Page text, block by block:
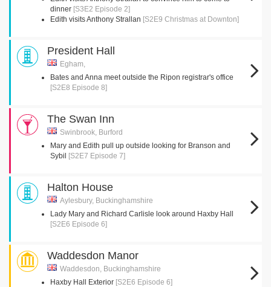
dinner [S3E2 Episode 2]
Edith visits Anthony Strallan [S2E9 Christmas at Downton]
President Hall
Egham,
Bates and Anna meet outside the Ripon registrar's office
[S2E8 Episode 8]
The Swan Inn
Swinbrook, Burford
Mary and Edith pull up outside looking for Branson and
Sybil
[S2E7 Episode 7]
Halton House
Aylesbury, Buckinghamshire
Lady Mary and Richard Carlisle look around Haxby Hall
[S2E6 Episode 6]
Waddesdon Manor
Waddesdon, Buckinghamshire
Haxby Hall Exterior [S2E6 Episode 6]